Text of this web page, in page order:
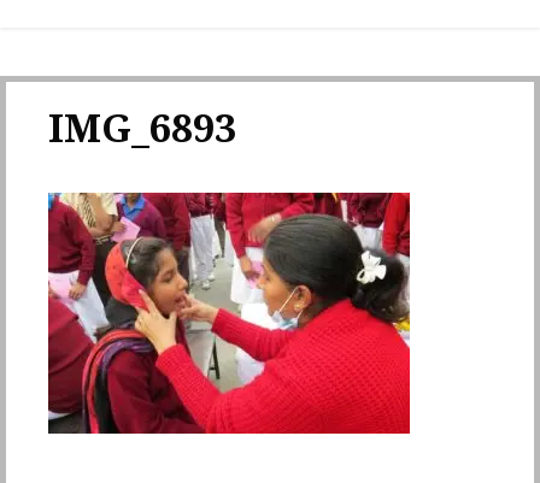
IMG_6893